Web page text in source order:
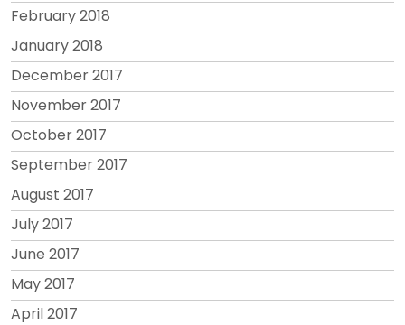
February 2018
January 2018
December 2017
November 2017
October 2017
September 2017
August 2017
July 2017
June 2017
May 2017
April 2017